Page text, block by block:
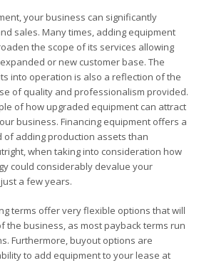
your business can significantly
sales. Many times, adding equipment
the scope of its services allowing
or new customer base. The
into operation is also a reflection of the
of quality and professionalism provided.
of how upgraded equipment can attract
business. Financing equipment offers a
adding production assets than
when taking into consideration how
could considerably devalue your
a few years.
terms offer very flexible options that will
the business, as most payback terms run
Furthermore, buyout options are
to add equipment to your lease at